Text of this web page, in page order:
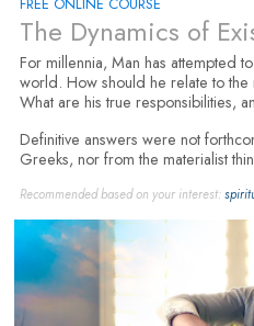
The Dynamics of
For millennia, Man has attempted
world. How should he relate to
What are his true responsibilities,
Definitive answers were not
Greeks, nor from the materialist
Recommended based on your interest: